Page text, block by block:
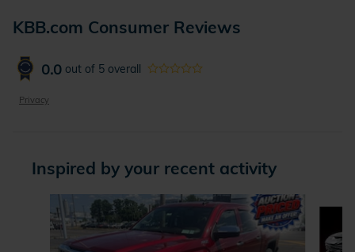
KBB.com Consumer Reviews
0.0 out of 5 overall
Privacy
Inspired by your recent activity